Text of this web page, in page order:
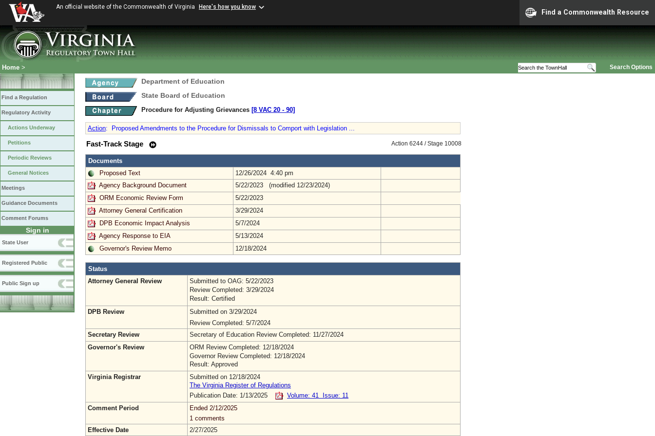
An official website of the Commonwealth of Virginia Here's how you know
Find a Commonwealth Resource
Search Options
Home >
Find a Regulation
Regulatory Activity
Actions Underway
Petitions
Periodic Reviews
General Notices
Meetings
Guidance Documents
Comment Forums
Sign in
State User
Registered Public
Public Sign up
Department of Education
State Board of Education
Procedure for Adjusting Grievances [8 VAC 20 ‑ 90]
Action: Proposed Amendments to the Procedure for Dismissals to Comport with Legislation ...
Action 6244 / Stage 10008
Fast-Track Stage
Documents
Proposed Text
12/26/2024 4:40 pm
Agency Background Document
5/22/2023 (modified 12/23/2024)
ORM Economic Review Form
5/22/2023
Attorney General Certification
3/29/2024
DPB Economic Impact Analysis
5/7/2024
Agency Response to EIA
5/13/2024
Governor's Review Memo
12/18/2024
Status
Attorney General Review
Submitted to OAG: 5/22/2023
Review Completed: 3/29/2024
Result: Certified
DPB Review
Submitted on 3/29/2024
Review Completed: 5/7/2024
Secretary Review
Secretary of Education Review Completed: 11/27/2024
Governor's Review
ORM Review Completed: 12/18/2024
Governor Review Completed: 12/18/2024
Result: Approved
Virginia Registrar
Submitted on 12/18/2024
The Virginia Register of Regulations
Publication Date: 1/13/2025
Volume: 41 Issue: 11
Comment Period
Ended 2/12/2025
1 comments
Effective Date
2/27/2025